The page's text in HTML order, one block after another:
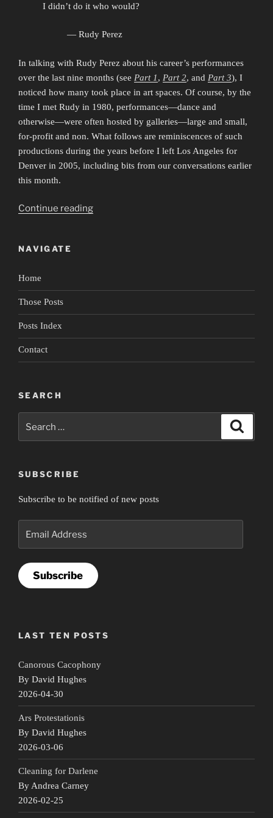
I didn’t do it who would?
— Rudy Perez
In talking with Rudy Perez about his career’s performances
over the last nine months (see Part 1, Part 2, and Part 3), I
noticed how many took place in art spaces. Of course, by the
time I met Rudy in 1980, performances—dance and
otherwise—were often hosted by galleries—large and small,
for-profit and non. What follows are reminiscences of such
productions during the years before I left Los Angeles for
Denver in 2005, including bits from our conversations earlier
this month.
Continue reading“Portrait
NAVIGATE
Home
Those Posts
Posts Index
Contact
SEARCH
for:
SUBSCRIBE
Subscribe to be notified of new posts
Subscribe
LAST TEN POSTS
Canorous Cacophony
By David Hughes
2026-04-30
Ars Protestationis
By David Hughes
2026-03-06
Cleaning for Darlene
By Andrea Carney
2026-02-25